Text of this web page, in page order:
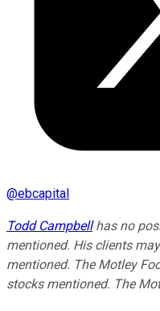
@ebcapital
Todd Campbellhas no
mentioned. His clients
mentioned. The Motley
stocks mentioned. The